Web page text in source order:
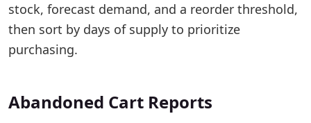
stock, forecast demand, and a reorder threshold,
then sort by days of supply to prioritize
purchasing.
Abandoned Cart Reports